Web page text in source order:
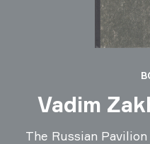
Vadim
The Russian